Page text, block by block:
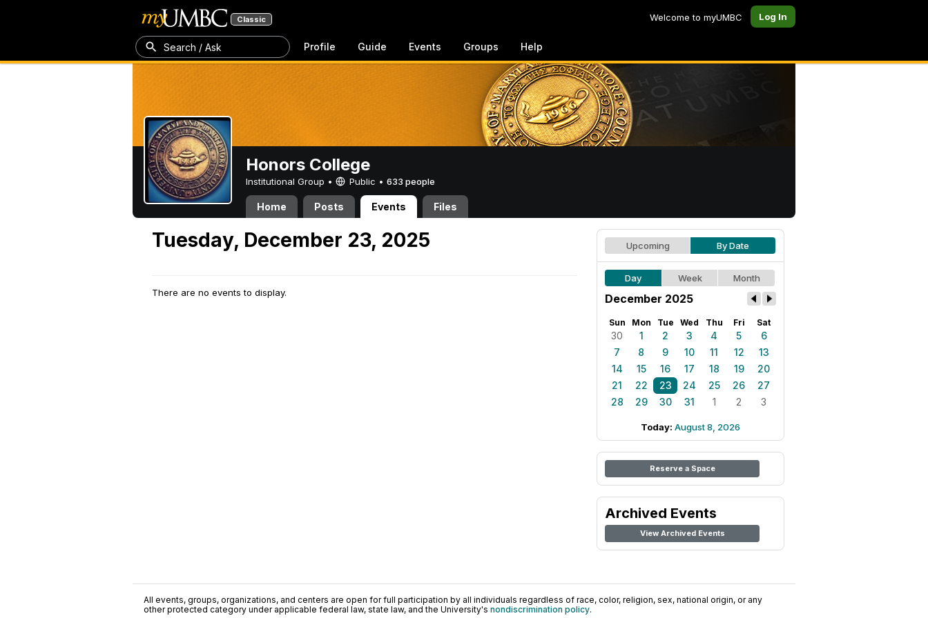
Classic Welcome to myUMBC Log In
Search / Ask Profile Guide Events Groups Help
Honors College
Institutional Group • Public • 633 people
Home Posts Events Files
Tuesday, December 23, 2025
There are no events to display.
Upcoming By Date
Day Week Month
December 2025
Sun Mon Tue Wed Thu Fri Sat
30 1 2 3 4 5
6
7
8 9 10 11 12
13
14
15 16 17 18 19
20
21
22 23 24 25 26
27
28
29 30 31 1 2 3
Today: August 8, 2026
Reserve a Space
Archived Events
View Archived Events
All events, groups, organizations, and centers are open for full participation by all individuals regardless of race, color, religion, sex, national origin, or any
other protected category under applicable federal law, state law, and the University's nondiscrimination policy.